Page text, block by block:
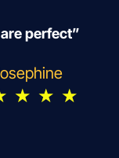
perfect”
★ ★ ★